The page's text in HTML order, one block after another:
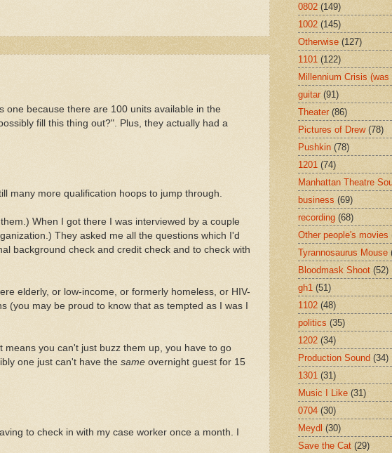
one because there are 100 units available in the
fill this thing out?". Plus, they actually had a
many more qualification hoops to jump through.
When I got there I was interviewed by a couple
They asked me all the questions which I'd
background check and credit check and to check with
elderly, or low-income, or formerly homeless, or HIV-
may be proud to know that as tempted as I was I
means you can't just buzz them up, you have to go
one just can't have the same overnight guest for 15
to check in with my case worker once a month. I
0802 (149)
1002 (145)
Otherwise (127)
1101 (122)
Millennium Crisis
guitar (91)
Theater (86)
Pictures of Drew (78)
Pushkin (78)
1201 (74)
Manhattan Theatre
business (69)
recording (68)
Other people's movies
Tyrannosaurus Mouse
Bloodmask Shoot (52)
gh1 (51)
1102 (48)
politics (35)
1202 (34)
Production Sound (34)
1301 (31)
Music I Like (31)
0704 (30)
Meydl (30)
Save the Cat (29)